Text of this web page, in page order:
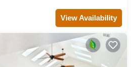
View Availability